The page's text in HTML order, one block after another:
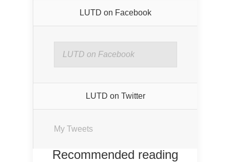
LUTD on Facebook
LUTD on Facebook
LUTD on Twitter
My Tweets
Recommended reading